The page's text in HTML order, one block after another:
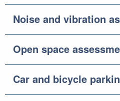
Noise and vibration
Open space
Car and bicycle